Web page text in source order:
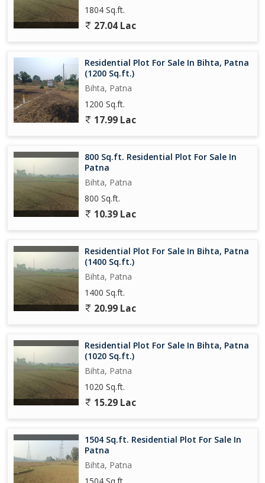
1804 Sq.ft.
27.04 Lac
Residential Plot For Sale In Bihta, Patna
(1200 Sq.ft.)
Bihta, Patna
1200 Sq.ft.
17.99 Lac
800 Sq.ft. Residential Plot For Sale In
Patna
Bihta, Patna
800 Sq.ft.
10.39 Lac
Residential Plot For Sale In Bihta, Patna
(1400 Sq.ft.)
Bihta, Patna
1400 Sq.ft.
20.99 Lac
Residential Plot For Sale In Bihta, Patna
(1020 Sq.ft.)
Bihta, Patna
1020 Sq.ft.
15.29 Lac
1504 Sq.ft. Residential Plot For Sale In
Patna
Bihta, Patna
1504 Sq.ft.